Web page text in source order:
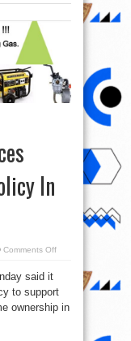
In
Comments Offon
Introduces
to-
own
House
said it
to support
ownership in